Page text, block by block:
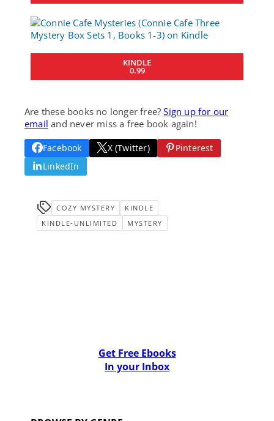
KINDLE
0.99
Are these books no longer free?Sign up for our
email and never miss a free book again!
Facebook X (Twitter)
Pinterest
LinkedIn
COZY MYSTERY
KINDLE
KINDLE-UNLIMITED
MYSTERY
Get Free Ebooks
In your Inbox